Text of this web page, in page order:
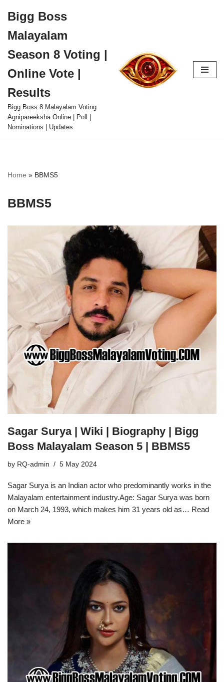
to
content
Bigg Boss
Malayalam
Season 8 Voting |
Online Vote |
Results
Bigg Boss 8 Malayalam Voting
Agnipareeksha Online | Poll |
Nominations | Updates
Home » BBMS5
BBMS5
Sagar Surya | Wiki | Biography | Bigg
Boss Malayalam Season 5 | BBMS5
by RQ-admin 5 May 2024
Sagar Surya is an Indian actor who predominantly works in the
Malayalam entertainment industry.Age: Sagar Surya was born
on March 24, 1993, which makes him 31 years old as… Read
More »